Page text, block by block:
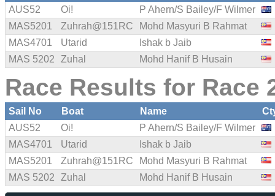
AUS52
Oi!
P Ahern/S Bailey/F Wilmer
MAS5201
Zuhrah@151RC
Mohd Masyuri B Rahmat
MAS4701
Utarid
Ishak b Jaib
MAS 5202
Zuhal Mohd Hanif B Husain
Race Results for Race
Sail No Boat Name
AUS52
Oi!
P Ahern/S Bailey/F Wilmer
MAS4701
Utarid
Ishak b Jaib
MAS5201
Zuhrah@151RC
Mohd Masyuri B Rahmat
MAS 5202
Zuhal Mohd Hanif B Husain